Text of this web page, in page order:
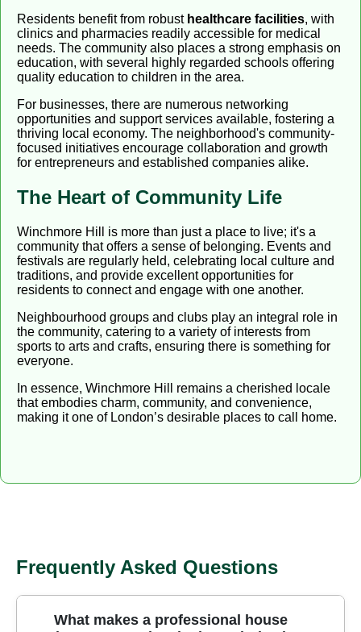
Residents benefit from robust healthcare facilities, with
clinics and pharmacies readily accessible for medical
needs. The community also places a strong emphasis on
education, with several highly regarded schools offering
quality education to children in the area.
For businesses, there are numerous networking
opportunities and support services available, fostering a
thriving local economy. The neighborhood's community-
focused initiatives encourage collaboration and growth
for entrepreneurs and established companies alike.
The Heart of Community Life
Winchmore Hill is more than just a place to live; it's a
community that offers a sense of belonging. Events and
festivals are regularly held, celebrating local culture and
traditions, and provide excellent opportunities for
residents to connect and engage with one another.
Neighbourhood groups and clubs play an integral role in
the community, catering to a variety of interests from
sports to arts and crafts, ensuring there is something for
everyone.
In essence, Winchmore Hill remains a cherished locale
that embodies charm, community, and convenience,
making it one of London’s desirable places to call home.
Frequently Asked Questions
What makes a professional house